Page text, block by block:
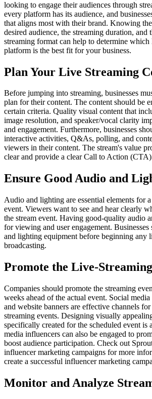
looking to engage their audiences through
every platform has its audience, and
that aligns most with their brand. Knowing
desired audience, the streaming duration, and
streaming format can help to determine which
platform is the best fit for your business.
Plan Your Live Streaming
Before jumping into streaming, businesses
plan for their content. The content should be
certain criteria. Quality visual content that
image resolution, and speaker/vocal clarity
and engagement. Furthermore, businesses
interactive activities, Q&As, polling, and
viewers in their content. The stream's value
clear and provide a clear Call to Action
Ensure Good Audio and
Audio and lighting are essential elements for
event. Viewers want to see and hear clearly
the stream event. Having good-quality audio
for viewing and user engagement.
and lighting equipment before beginning any
broadcasting.
Promote the Live-
Companies should promote the streaming
weeks ahead of the actual event. Social
and website banners are effective channels
streaming events. Designing visually
specifically created for the scheduled event is
media influencers can also be engaged to
boost audience participation. Check out
influencer marketing campaigns for more
create a successful influencer marketing
Monitor and Analyze